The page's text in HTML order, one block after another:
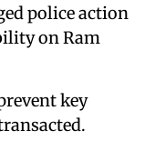
police action
on Ram
key